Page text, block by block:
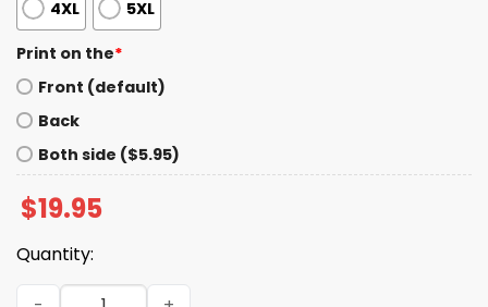
4XL 5XL
Print on the*
Front (default)
Back
Both side ($5.95)
$19.95
Quantity:
Please Be Patient My Mom Took Tylenol Shirt quantity